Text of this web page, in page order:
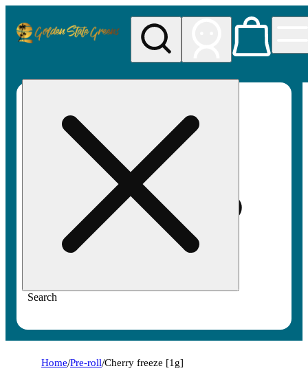
Search
Home/Pre-roll/Cherry freeze [1g]